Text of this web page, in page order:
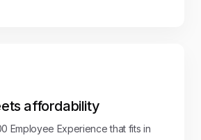
affordability
Employee Experience that fits in